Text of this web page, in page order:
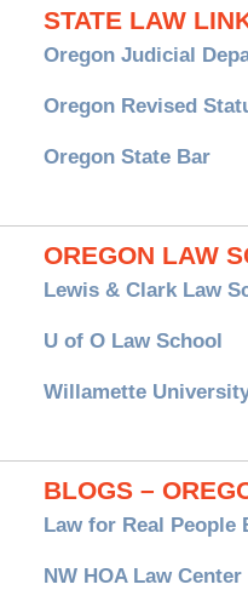
STATE LAW
Oregon Judicial
Oregon Revised
Oregon State Bar
OREGON LAW
Lewis & Clark Law
U of O Law School
Willamette
BLOGS –
Law for Real People
NW HOA Law Center